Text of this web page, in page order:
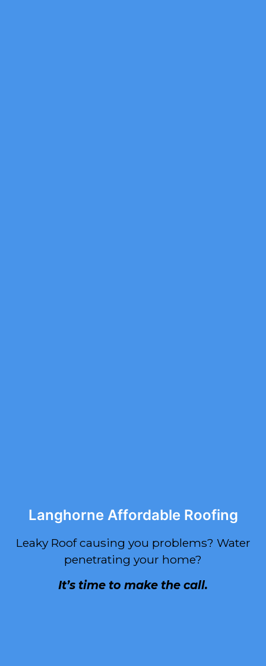
Langhorne Affordable Roofing
Leaky Roof causing you problems? Water
penetrating your home?
It’s time to make the call.